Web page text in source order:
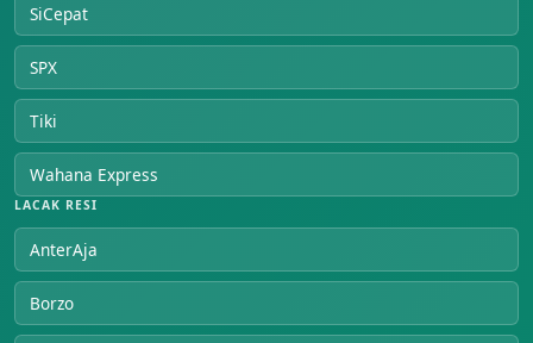
SiCepat
SPX
Tiki
Wahana Express
LACAK RESI
AnterAja
Borzo